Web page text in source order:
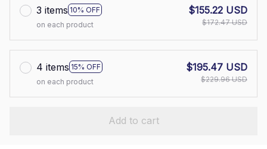
3 items 10% OFF
on each product
$155.22 USD
$172.47 USD
4 items 15% OFF
on each product
$195.47 USD
$229.96 USD
Add to cart